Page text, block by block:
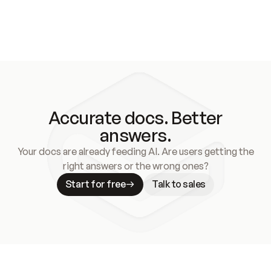
Accurate docs. Better
answers.
Your docs are already feeding AI. Are users getting the
right answers or the wrong ones?
Start for free
Talk to sales